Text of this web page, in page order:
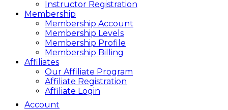
Instructor Registration
Membership
Membership Account
Membership Levels
Membership Profile
Membership Billing
Affiliates
Our Affiliate Program
Affiliate Registration
Affiliate Login
Account